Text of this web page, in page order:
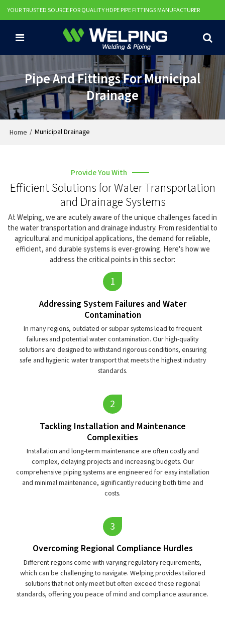
YOUR TRUSTED SOURCE FOR QUALITY HDPE PIPE FITTINGS MANUFACTURER
Pipe And Fittings For Municipal
Drainage
Home / Municipal Drainage
Provide You With
Efficient Solutions for Water Transportation
and Drainage Systems
At Welping, we are acutely aware of the unique challenges faced in
the water transportation and drainage industry. From residential to
agricultural and municipal applications, the demand for reliable,
efficient, and durable systems is ever-growing. Here's how we
address the critical points in this sector:
Addressing System Failures and Water
Contamination
In many regions, outdated or subpar systems lead to frequent
failures and potential water contamination. Our high-quality
solutions are designed to withstand rigorous conditions, ensuring
safe and hygienic water transport that meets the highest industry
standards.
Tackling Installation and Maintenance
Complexities
Installation and long-term maintenance are often costly and
complex, delaying projects and increasing budgets. Our
comprehensive piping systems are engineered for easy installation
and minimal maintenance, significantly reducing both time and
costs.
Overcoming Regional Compliance Hurdles
Different regions come with varying regulatory requirements,
which can be challenging to navigate. Welping provides tailored
solutions that not only meet but often exceed these regional
standards, offering you peace of mind and compliance assurance.